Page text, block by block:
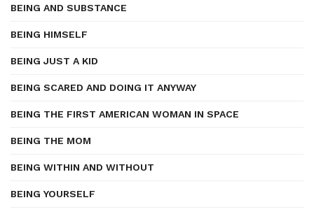
BEING AND SUBSTANCE
BEING HIMSELF
BEING JUST A KID
BEING SCARED AND DOING IT ANYWAY
BEING THE FIRST AMERICAN WOMAN IN SPACE
BEING THE MOM
BEING WITHIN AND WITHOUT
BEING YOURSELF